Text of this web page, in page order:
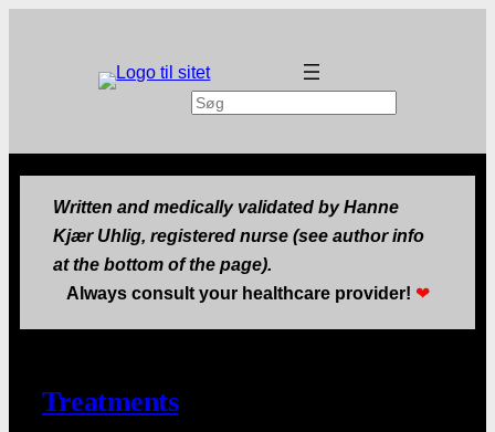
Search
Written and medically validated by Hanne
Kjær Uhlig, registered nurse (see author info
at the bottom of the page).
Always consult your healthcare provider! ❤
Treatments